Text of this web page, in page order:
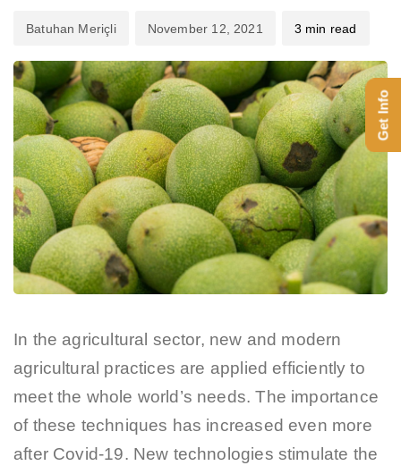
Batuhan Meriçli November 12, 2021 3 min read
In the agricultural sector, new and modern
agricultural practices are applied efficiently to
meet the whole world’s needs. The importance
of these techniques has increased even more
after Covid-19. New technologies stimulate the
Get Info